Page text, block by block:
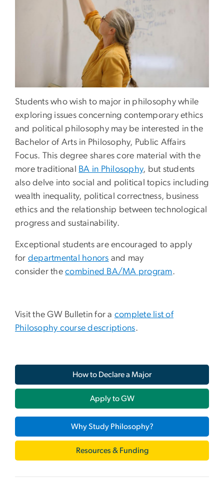
Students who wish to major in philosophy while
exploring issues concerning contemporary ethics
and political philosophy may be interested in the
Bachelor of Arts in Philosophy, Public Affairs
Focus. This degree shares core material with the
more traditional BA in Philosophy, but students
also delve into social and political topics including
wealth inequality, political correctness, business
ethics and the relationship between technological
progress and sustainability.
Exceptional students are encouraged to apply
for departmental honors and may
consider thecombined BA/MA program.
Visit the GW Bulletin for a complete list of
Philosophy course descriptions.
How to Declare a Major
Apply to GW
Why Study Philosophy?
Resources & Funding